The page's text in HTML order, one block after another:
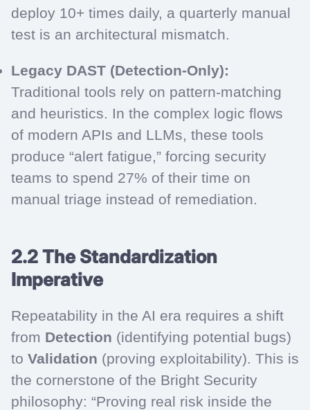
deploy 10+ times daily, a quarterly manual
test is an architectural mismatch.
Legacy DAST (Detection-Only):
Traditional tools rely on pattern-matching
and heuristics. In the complex logic flows
of modern APIs and LLMs, these tools
produce “alert fatigue,” forcing security
teams to spend 27% of their time on
manual triage instead of remediation.
2.2 The Standardization
Imperative
Repeatability in the AI era requires a shift
from Detection (identifying potential bugs)
to Validation (proving exploitability). This is
the cornerstone of the Bright Security
philosophy: “Proving real risk inside the